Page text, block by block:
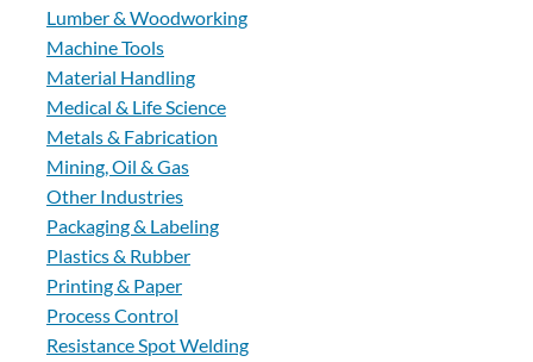
Lumber & Woodworking
Machine Tools
Material Handling
Medical & Life Science
Metals & Fabrication
Mining, Oil & Gas
Other Industries
Packaging & Labeling
Plastics & Rubber
Printing & Paper
Process Control
Resistance Spot Welding